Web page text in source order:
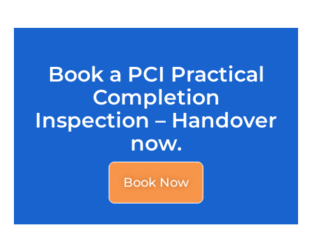
Book a PCI Practical
Completion
Inspection – Handover
now.
Book Now